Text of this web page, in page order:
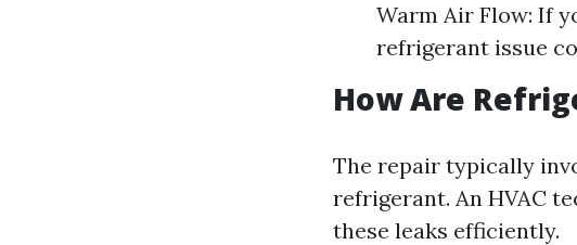
Warm Air Flow: If
refrigerant issue
How Are
The repair typically
refrigerant. An HVAC
these leaks efficiently.